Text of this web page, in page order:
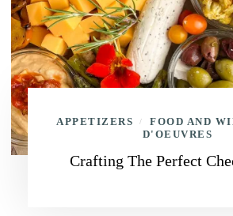
APPETIZERS / FOOD AND
D'OEUVRES
Crafting The Perfect